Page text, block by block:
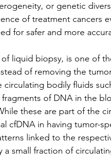
or genetic
of treatment cancers
for safer and more
liquid biopsy, is one of
of removing the
bodily fluids
of DNA in the
these are part of the
cfDNA in having tumor-
linked to the
small fraction of